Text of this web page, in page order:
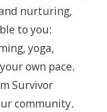
nurturing,
to you:
yoga,
own pace.
Survivor
community.